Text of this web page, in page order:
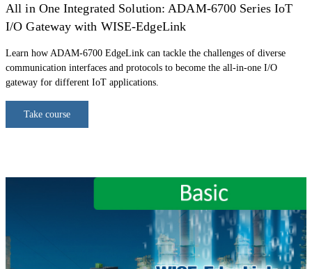
All in One Integrated Solution: ADAM-6700 Series IoT
I/O Gateway with WISE-EdgeLink
Learn how ADAM-6700 EdgeLink can tackle the challenges of diverse
communication interfaces and protocols to become the all-in-one I/O
gateway for different IoT applications.
Take course